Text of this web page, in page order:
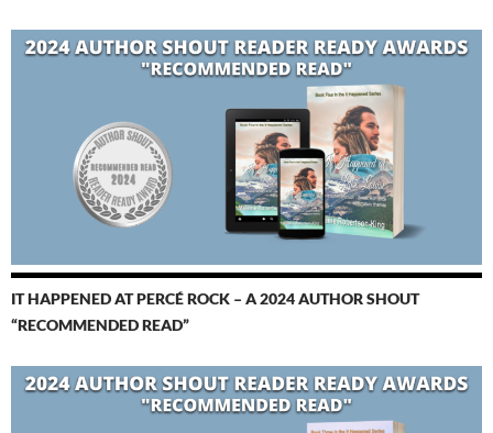
IT HAPPENED AT PERCÉ ROCK – A 2024 AUTHOR SHOUT
“RECOMMENDED READ”